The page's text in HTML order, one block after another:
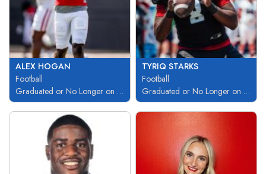
ALEX HOGAN
Football
Graduated or No Longer on Team
TYRIQ STARKS
Football
Graduated or No Longer on Team